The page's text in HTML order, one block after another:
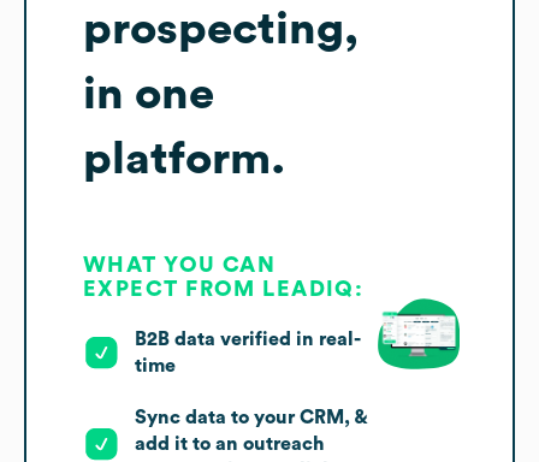
prospecting,
in one
platform.
WHAT YOU CAN
EXPECT FROM LEADIQ:
B2B data verified in real-
time
Sync data to your CRM, &
add it to an outreach